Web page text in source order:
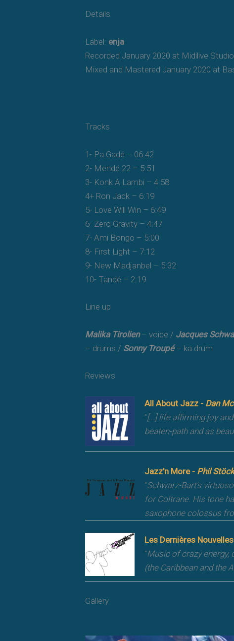
Details
Label: enja
Recorded January 2020 at Midilive
Mixed and Mastered January 2020 at
Tracks
1- Pa Gadé – 06:42
2- Mendé 22 – 5:51
3- Konk A Lambi – 4:58
4+ Ron Jack – 6:19
5- Love Will Win – 6:49
6- Zero Gravity – 4:47
7- Ami Bongo – 5:00
8- First Light – 7:12
9- New Madjanbel – 5:32
10- Tandé – 2:19
Line up
Malika Tirolien– voice / Jacques
– drums / Sonny Troupé– ka drum
Reviews
All About Jazz - Dan
"[...] life affirming joy
beaten-path and as
Jazz'n More - Phil
"Schwarz-Bart's
for Coltrane. His tone
saxophone colossus
Les Dernières
"Music of crazy energy,
(the Caribbean and the
Gallery